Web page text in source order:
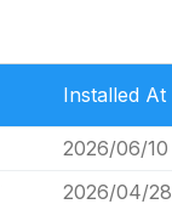
Installed At
2026/06/10
2026/04/28